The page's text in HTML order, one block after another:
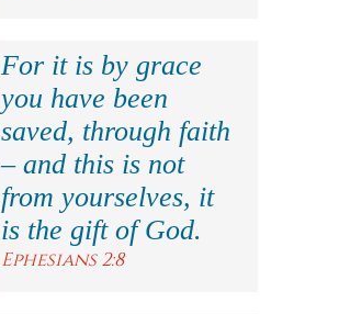
For it is by grace
you have been
saved, through faith
– and this is not
from yourselves, it
is the gift of God.
Ephesians 2:8